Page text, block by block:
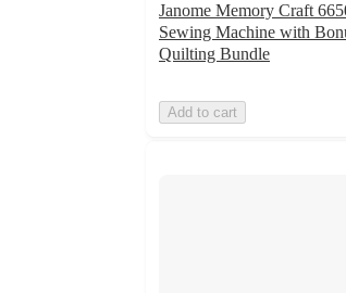
Janome Memory Craft
Sewing Machine with
Quilting Bundle
Add to cart